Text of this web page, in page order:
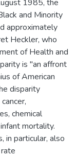
1985, the
and Minority
approximately
Heckler, who
of Health and
is "an affront
of American
disparity
chemical
mortality.
in particular, also